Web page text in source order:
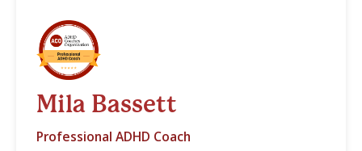
Mila Bassett
Professional ADHD Coach